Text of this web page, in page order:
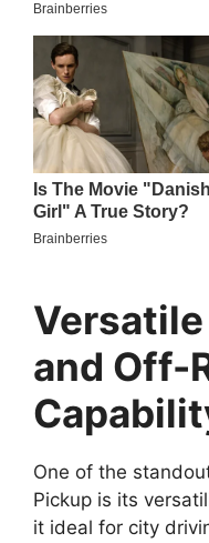
and Off-
One of the
Pickup is its
it ideal for city